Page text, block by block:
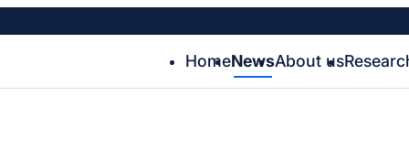
HomeNewsAbout us